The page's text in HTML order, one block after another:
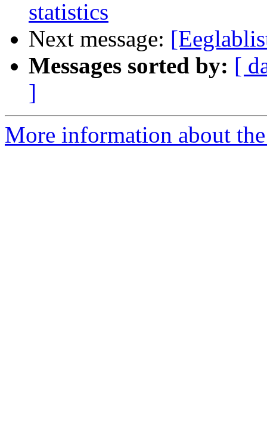
statistics
Next message:
Messages sorted by: [
]
More information about